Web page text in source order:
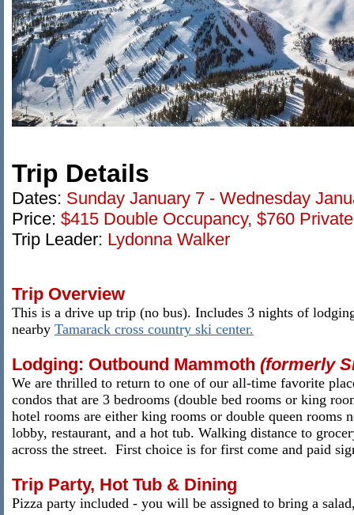
Trip Details
Dates: Sunday January 7 - Wednesday
Price: $415 Double Occupancy, $760
Trip Leader: Lydonna Walker
Trip Overview
This is a drive up trip (no bus). Includes 3 nights of
nearby Tamarack cross country ski center.
Lodging: Outbound Mammoth (formerly
We are thrilled to return to one of our all-time favorite
condos that are 3 bedrooms (double bed rooms or king
hotel rooms are either king rooms or double queen
lobby, restaurant, and a hot tub. Walking distance to
across the street. First choice is for first come and paid
Trip Party, Hot Tub & Dining
Pizza party included - you will be assigned to bring a